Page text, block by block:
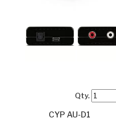
Qty.
CYP AU-D1